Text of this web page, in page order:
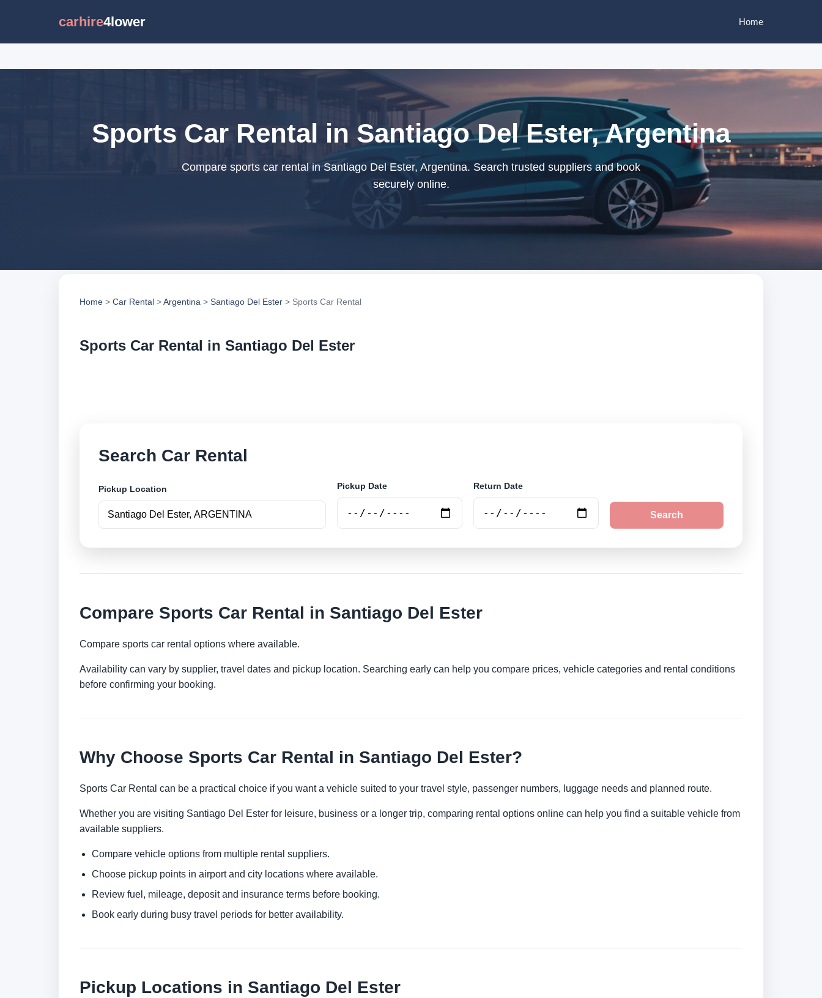
carhire4lower Home
Sports Car Rental in Santiago Del Ester, Argentina
Compare sports car rental in Santiago Del Ester, Argentina. Search trusted suppliers and book
securely online.
Home > Car Rental >Argentina > Santiago Del Ester > Sports Car Rental
Sports Car Rental in Santiago Del Ester
Search Car Rental
Pickup Location Pickup Date Return Date
Search
Compare Sports Car Rental in Santiago Del Ester
Compare sports car rental options where available.
Availability can vary by supplier, travel dates and pickup location. Searching early can help you compare prices, vehicle categories and rental conditions
before confirming your booking.
Why Choose Sports Car Rental in Santiago Del Ester?
Sports Car Rental can be a practical choice if you want a vehicle suited to your travel style, passenger numbers, luggage needs and planned route.
Whether you are visiting Santiago Del Ester for leisure, business or a longer trip, comparing rental options online can help you find a suitable vehicle from
available suppliers.
Compare vehicle options from multiple rental suppliers.
Choose pickup points in airport and city locations where available.
Review fuel, mileage, deposit and insurance terms before booking.
Book early during busy travel periods for better availability.
Pickup Locations in Santiago Del Ester